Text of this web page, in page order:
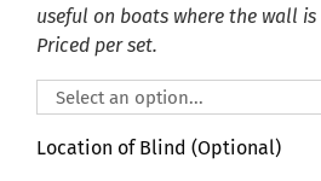
useful on boats where the wall
Priced per set.
Location of Blind (Optional)